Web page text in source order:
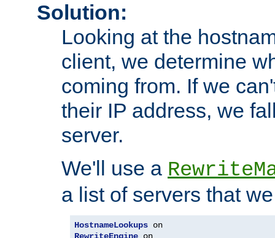
Solution:
Looking at the
client, we determine
coming from. If we
their IP address, we
server.
We'll use a
a list of servers that
HostnameLookups